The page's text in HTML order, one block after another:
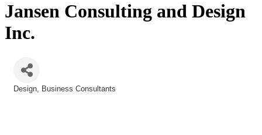
Jansen Consulting and Design
Inc.
Design Business Consultants